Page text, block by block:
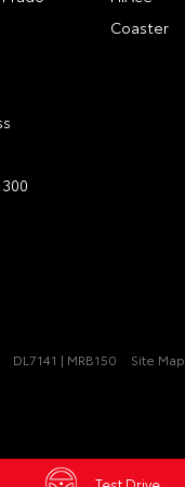
Coaster
DL7141 | MRB150 Site Map